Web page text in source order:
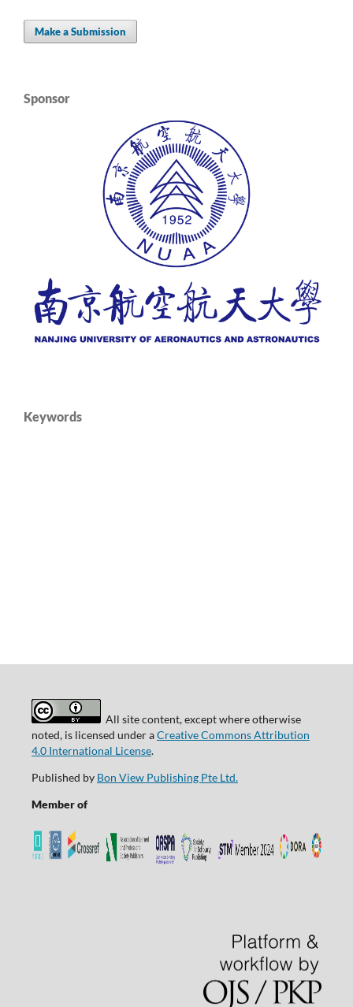
Make a Submission
Sponsor
Keywords
All site content, except where otherwise
noted, is licensed under aCreative Commons Attribution
4.0 International License.
Published by Bon View Publishing Pte Ltd.
Member of